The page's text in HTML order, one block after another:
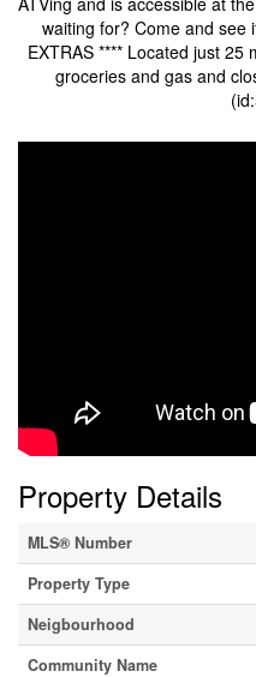
waiting for? Come and see
EXTRAS **** Located just 25
groceries and gas and
Property Details
MLS® Number
Property Type
Neigbourhood
Community Name